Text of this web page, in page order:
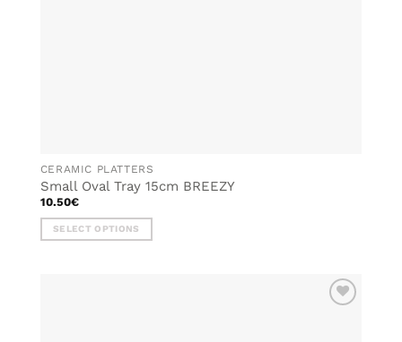
CERAMIC PLATTERS
Small Oval Tray 15cm BREEZY
10.50€
SELECT OPTIONS